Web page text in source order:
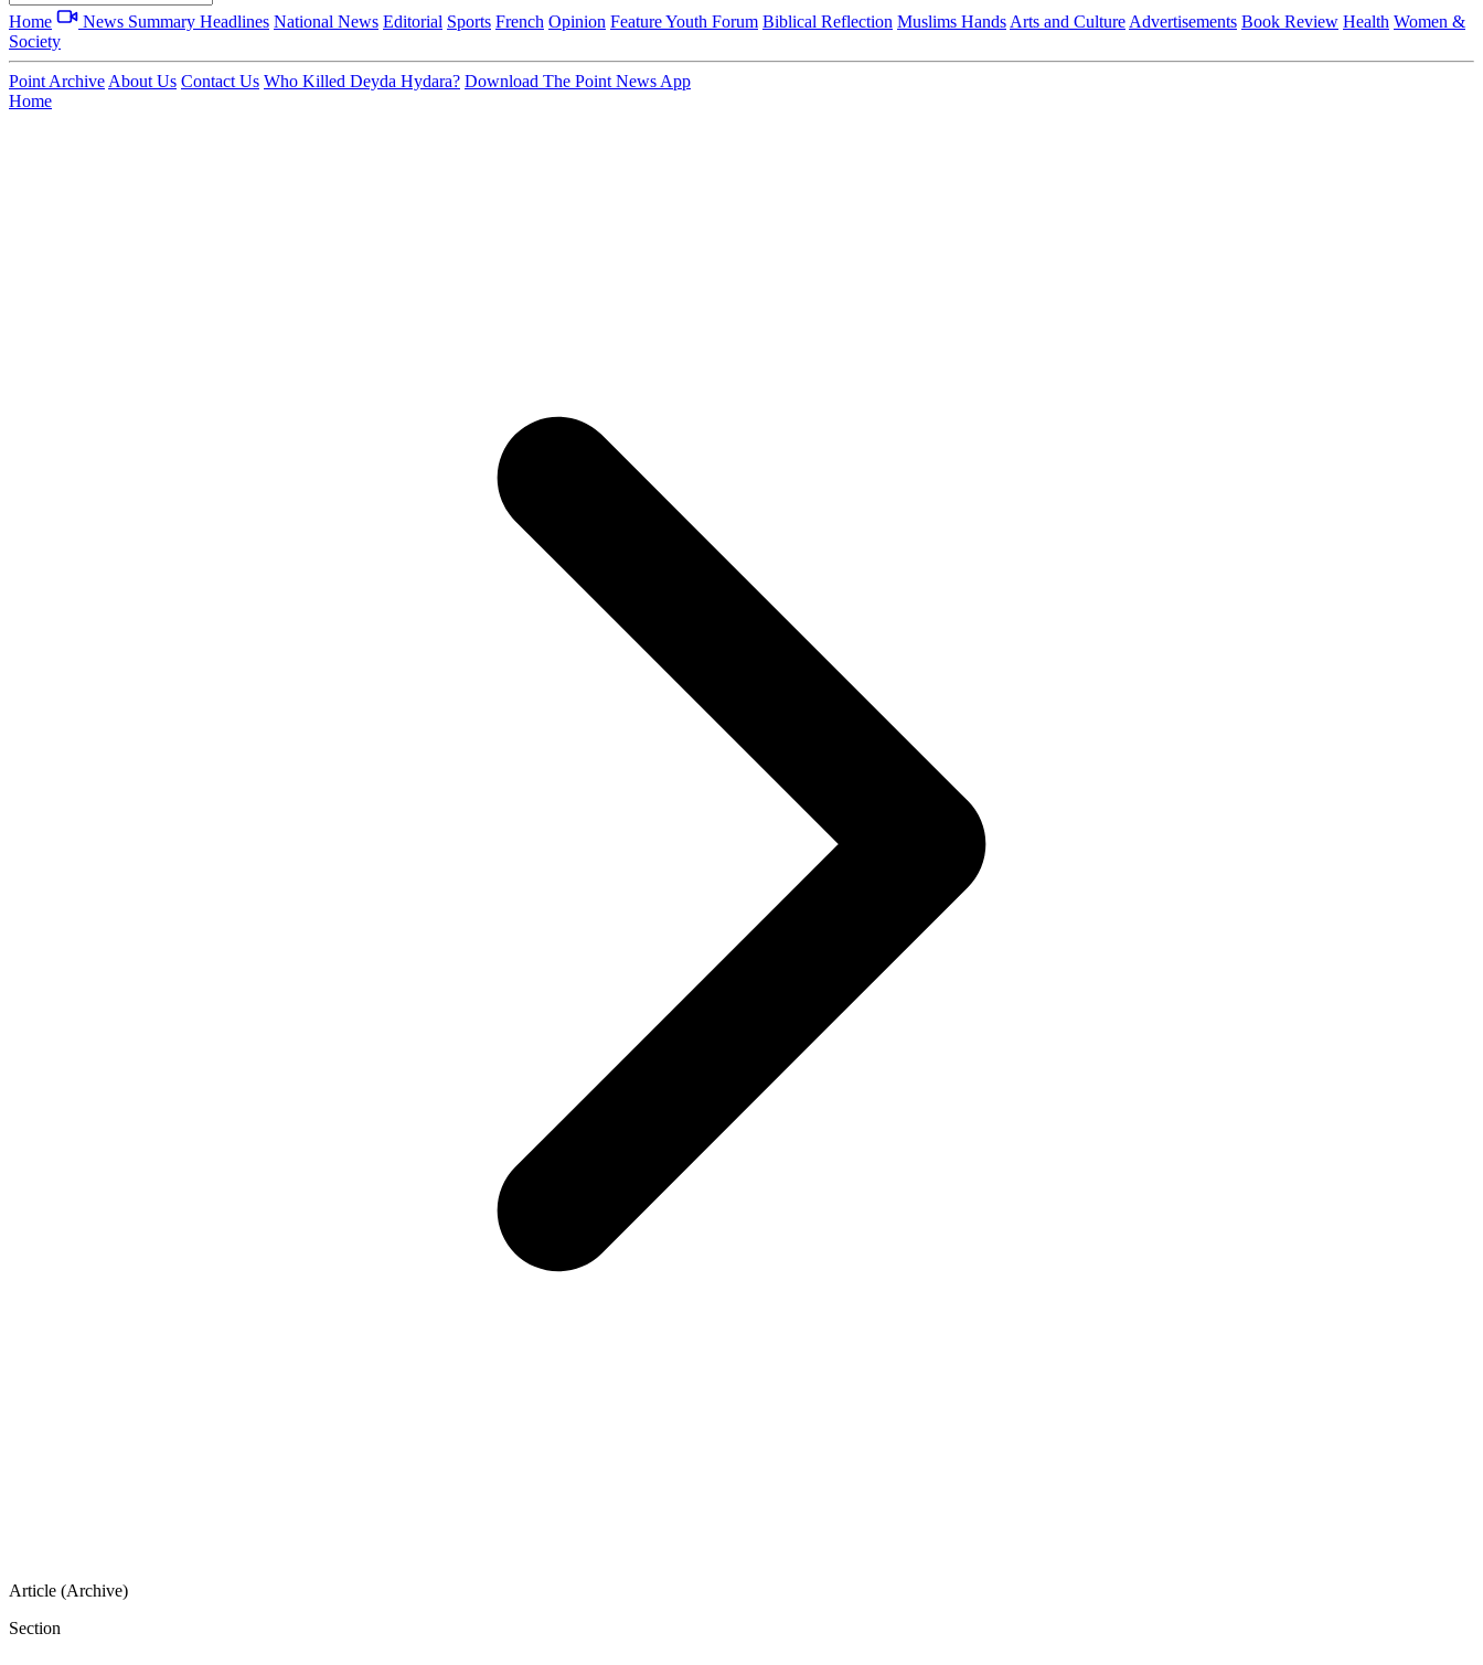
Home News Summary Headlines National News Editorial Sports French Opinion FeatureYouth Forum Biblical Reflection Muslims Hands Arts and Culture Advertisements Book Review Health Women &
Society
Point Archive About Us Contact Us Who Killed Deyda Hydara? Download The Point News App
Home
Article (Archive)
Section